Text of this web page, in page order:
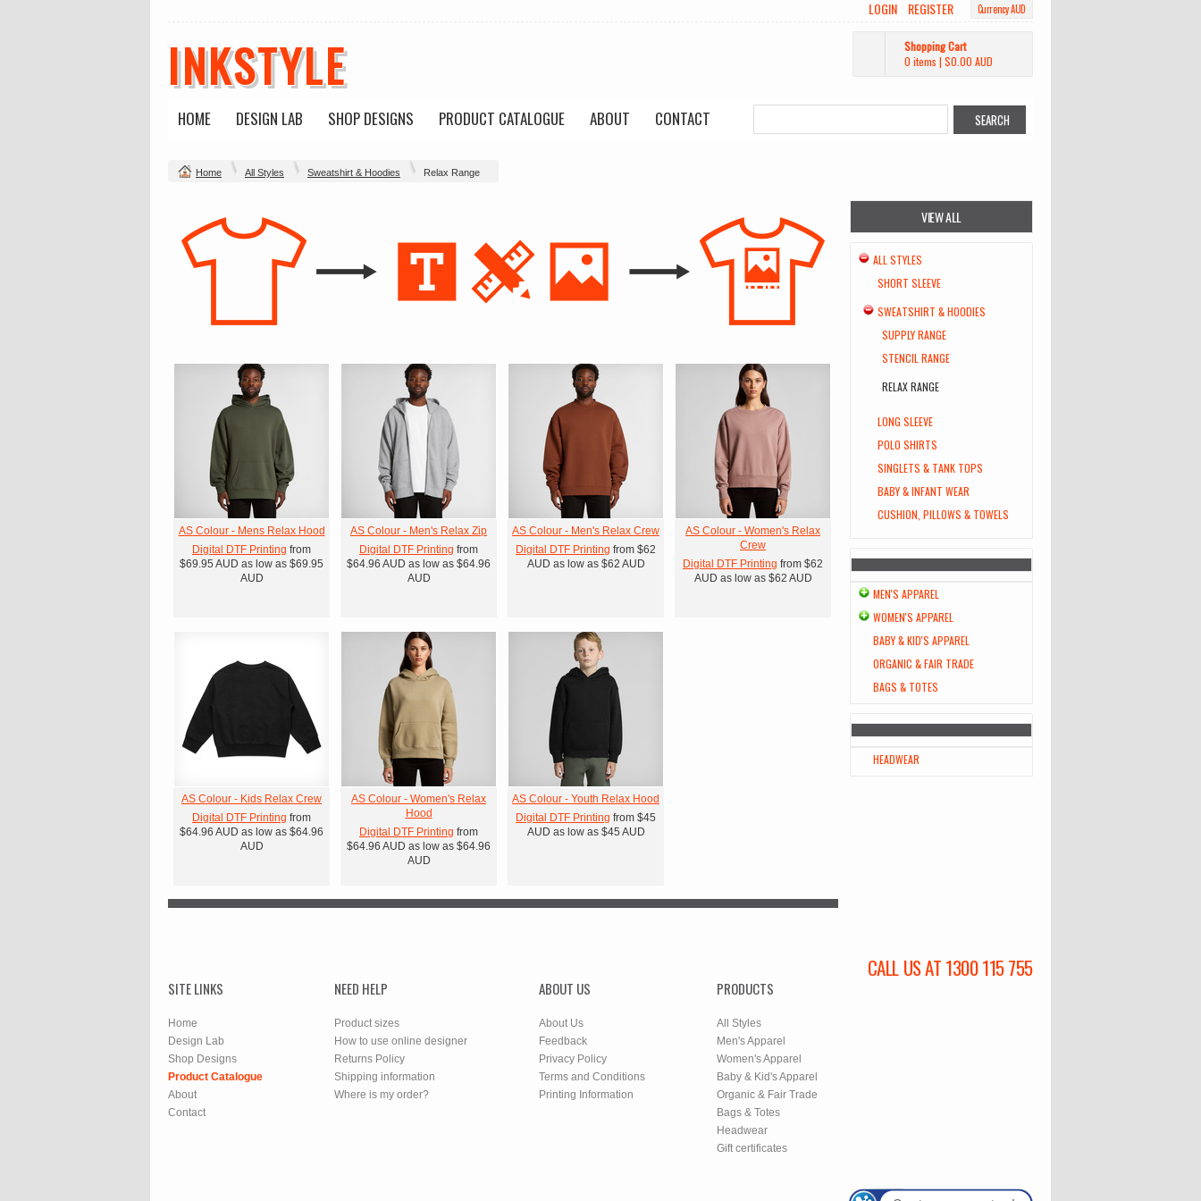
Currency AUD
LOGIN REGISTER
INKSTYLE
Shopping Cart
0 items | $0.00 AUD
HOME DESIGN LAB SHOP DESIGNS PRODUCT CATALOGUE ABOUT CONTACT
Home All Styles Sweatshirt & Hoodies Relax Range
AS Colour - Mens Relax Hood
Digital DTF Printing from
$69.95 AUD as low as $69.95
AUD
AS Colour - Men's Relax Zip
Digital DTF Printing from
$64.96 AUD as low as $64.96
AUD
AS Colour - Men's Relax Crew
Digital DTF Printing from $62
AUD as low as $62 AUD
AS Colour - Women's Relax
Crew
Digital DTF Printing from $62
AUD as low as $62 AUD
AS Colour - Kids Relax Crew
Digital DTF Printing from
$64.96 AUD as low as $64.96
AUD
AS Colour - Women's Relax
Hood
Digital DTF Printing from
$64.96 AUD as low as $64.96
AUD
AS Colour - Youth Relax Hood
Digital DTF Printing from $45
AUD as low as $45 AUD
VIEW ALL
ALL STYLES
SHORT SLEEVE
SWEATSHIRT & HOODIES
SUPPLY RANGE
STENCIL RANGE
RELAX RANGE
LONG SLEEVE
POLO SHIRTS
SINGLETS & TANK TOPS
BABY & INFANT WEAR
CUSHION, PILLOWS & TOWELS
MEN'S APPAREL
WOMEN'S APPAREL
BABY & KID'S APPAREL
ORGANIC & FAIR TRADE
BAGS & TOTES
HEADWEAR
CALL US AT 1300 115 755
SITE LINKS
Home
Design Lab
Shop Designs
Product Catalogue
About
Contact
NEED HELP
Product sizes
How to use online designer
Returns Policy
Shipping information
Where is my order?
ABOUT US
About Us
Feedback
Privacy Policy
Terms and Conditions
Printing Information
PRODUCTS
All Styles
Men's Apparel
Women's Apparel
Baby & Kid's Apparel
Organic & Fair Trade
Bags & Totes
Headwear
Gift certificates